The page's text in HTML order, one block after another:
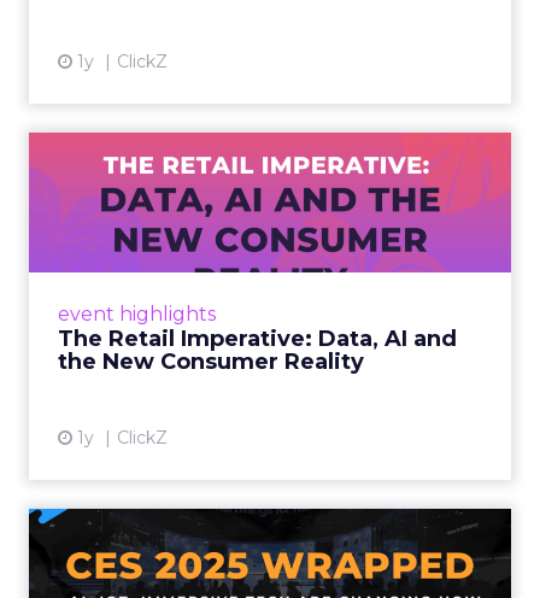
1y ClickZ
event highlights
The Retail Imperative: Data, AI and
the New Consumer Reality
1y ClickZ
The Retail Imperative: Data,
AI and the New Consum...
Retailers used to worry about whether
customers would migrate online. Today they
up. From New York to LA, the t...
CES 2025 Wrapped For
Marketers